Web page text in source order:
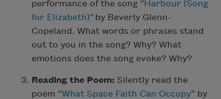
performance of the song “Harbour (Song
for Elizabeth)” by Beverly Glenn-
Copeland. What words or phrases stand
out to you in the song? Why? What
emotions does the song evoke? Why?
Reading the Poem: Silently read the
poem “What Space Faith Can Occupy” by